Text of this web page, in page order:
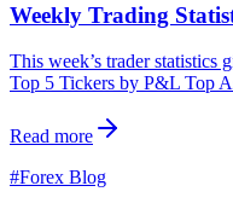
Weekly Trading
This week’s trader statistics
Top 5 Tickers by P&L Top
Read more
#Forex Blog